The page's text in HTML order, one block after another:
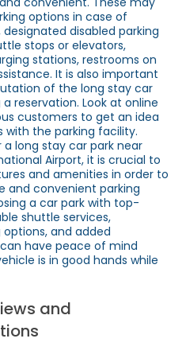
options in case of
disabled parking
stops or elevators,
stations, restrooms on
It is also important
of the long stay car
reservation. Look at online
customers to get an idea
with the parking facility.
long stay car park near
Airport, it is crucial to
and amenities in order to
and convenient parking
a car park with top-
shuttle services,
and added
have peace of mind
is in good hands while
and